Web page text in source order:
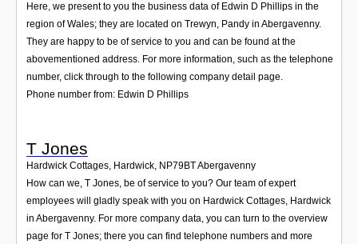
Here, we present to you the business data of Edwin D Phillips in the
region of Wales; they are located on Trewyn, Pandy in Abergavenny.
They are happy to be of service to you and can be found at the
abovementioned address. For more information, such as the telephone
number, click through to the following company detail page.
Phone number from: Edwin D Phillips
T Jones
Hardwick Cottages, Hardwick NP79BTAbergavenny
How can we, T Jones, be of service to you? Our team of expert
employees will gladly speak with you on Hardwick Cottages, Hardwick
in Abergavenny. For more company data, you can turn to the overview
page for T Jones; there you can find telephone numbers and more